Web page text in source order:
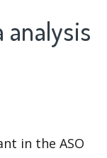
analysis
in the ASO